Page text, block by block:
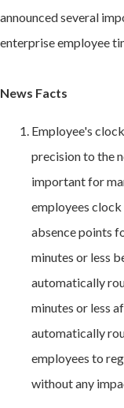
announced several
enterprise employee
News Facts
Employee's
precision to the
important for
employees
absence points
minutes or less
automatically
minutes or less
automatically
employees to
without any